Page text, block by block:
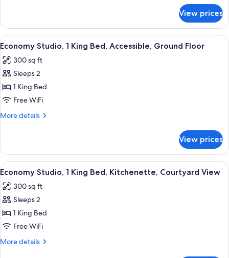
Apartment,
Bedroom,
Accessible,
Garden
View
View prices
View
all
photos
for
Economy
Studio,
1
Accessible,
Ground
Floor
A bedroom with a large bed, a
17
Economy Studio, 1 King Bed, Accessible, Ground Floor
300 sq ft
Sleeps 2
1 King Bed
Free WiFi
More details
More
Studio,
King
Accessible,
Ground
View prices
View
all
photos
for
Economy
Studio,
1
A bedroom with a bed, a painting, a
7
Economy Studio, 1 King Bed, Kitchenette, Courtyard View
300 sq ft
Sleeps 2
1 King Bed
Free WiFi
More details
More